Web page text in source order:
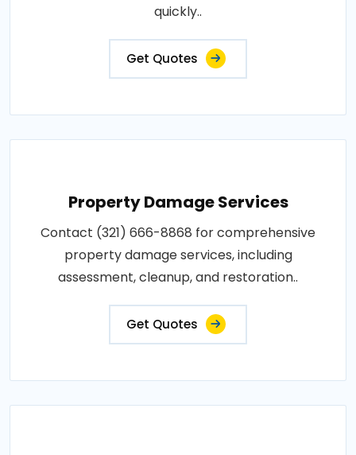
quickly..
Get Quotes
Property Damage Services
Contact (321) 666-8868 for comprehensive
property damage services, including
assessment, cleanup, and restoration..
Get Quotes